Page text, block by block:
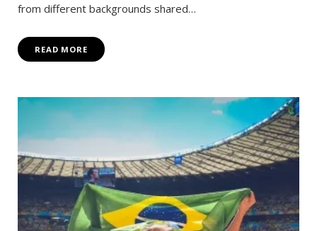
from different backgrounds shared…
READ MORE